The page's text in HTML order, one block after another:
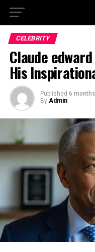
CELEBRITY
Claude
His
Published 6
By Admin